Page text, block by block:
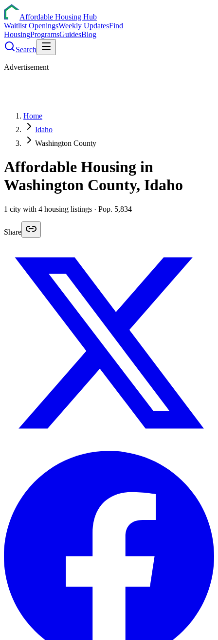
Affordable Housing Hub
Waitlist OpeningsWeekly UpdatesFind
HousingProgramsGuidesBlog
Search
Advertisement
Home
Idaho
Washington County
Affordable Housing in
Washington County, Idaho
1 city with 4 housing listings · Pop. 5,834
Share